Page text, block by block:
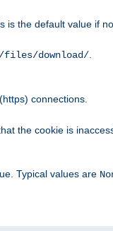
the default value if
/files/download/
connections.
the cookie is
Typical values are